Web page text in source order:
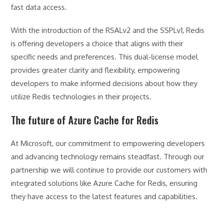
fast data access.
With the introduction of the RSALv2 and the SSPLv1, Redis
is offering developers a choice that aligns with their
specific needs and preferences. This dual-license model
provides greater clarity and flexibility, empowering
developers to make informed decisions about how they
utilize Redis technologies in their projects.
The future of Azure Cache for Redis
At Microsoft, our commitment to empowering developers
and advancing technology remains steadfast. Through our
partnership we will continue to provide our customers with
integrated solutions like Azure Cache for Redis, ensuring
they have access to the latest features and capabilities.